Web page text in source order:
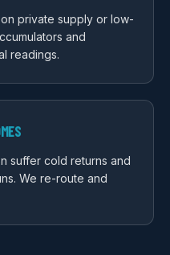
private supply or low-
and
readings.
suffer cold returns and
We re-route and